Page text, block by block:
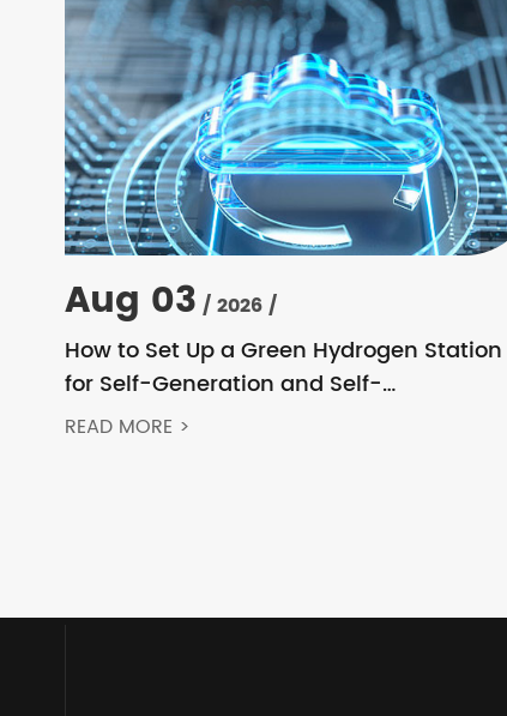
Aug 03 / 2026 /
How to Set Up a Green Hydrogen Station
for Self-Generation and Self-
Consumption? Acrel’s Secondary Solution
READ MORE >